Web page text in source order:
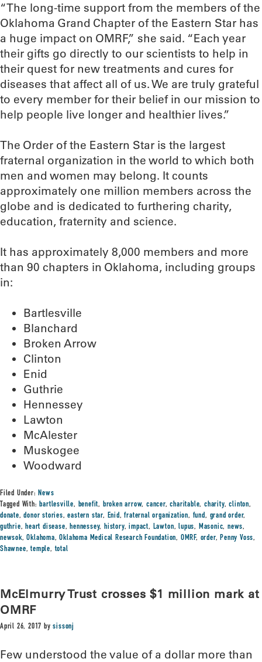
“The long-time support from the members of the
Oklahoma Grand Chapter of the Eastern Star has
a huge impact on OMRF,” she said. “Each year
their gifts go directly to our scientists to help in
their quest for new treatments and cures for
diseases that affect all of us. We are truly grateful
to every member for their belief in our mission to
help people live longer and healthier lives.”
The Order of the Eastern Star is the largest
fraternal organization in the world to which both
men and women may belong. It counts
approximately one million members across the
globe and is dedicated to furthering charity,
education, fraternity and science.
It has approximately 8,000 members and more
than 90 chapters in Oklahoma, including groups
in:
Bartlesville
Blanchard
Broken Arrow
Clinton
Enid
Guthrie
Hennessey
Lawton
McAlester
Muskogee
Woodward
Filed Under:News
Tagged With:bartlesville, benefit, broken arrow,cancer,charitable,charity,clinton,
donate,donor stories,eastern star, Enid,fraternal organization, fund, grand order,
guthrie,heart disease,hennessey,history,impact, Lawton,lupus, Masonic, news,
newsok,Oklahoma,Oklahoma Medical Research Foundation, OMRF, order,Penny Voss,
Shawnee,temple,total
McElmurry Trust crosses $1 million mark at
OMRF
April 26, 2017 bysissonj
Few understood the value of a dollar more than